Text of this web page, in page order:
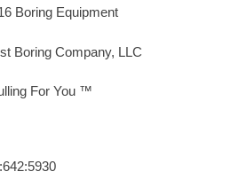
Boring Equipment
Boring Company, LLC
For You ™